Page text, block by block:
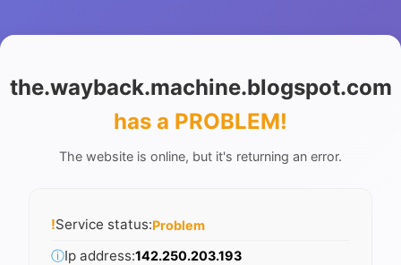
the.wayback.machine.blogspot.com
has a PROBLEM!
The website is online, but it's returning an error.
!Service status:Problem
ⓘIp address:142.250.203.193